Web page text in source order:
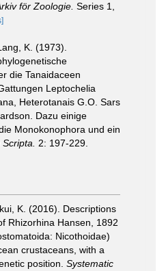
för Zoologie. Series 1,
K. (1973).
die Tanaidaceen
Leptochelia
Heterotanais G.O. Sars
Dazu einige
Monokonophora und ein
2: 197-229.
K. (2016). Descriptions
Rhizorhina Hansen, 1892
Nicothoidae)
crustaceans, with a
position. Systematic